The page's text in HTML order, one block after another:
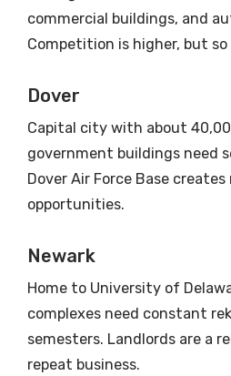
commercial buildings, and
Competition is higher, but so
Dover
Capital city with about
government buildings need
Dover Air Force Base
opportunities.
Newark
Home to University of
complexes need constant
semesters. Landlords are a
repeat business.